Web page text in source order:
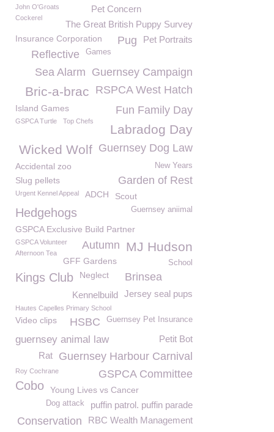
John O'Groats Pet Concern
Cockerel
The Great British Puppy Survey
Pet Portraits
Pug
Insurance Corporation
Games
Reflective
Guernsey Campaign
Sea Alarm
RSPCA West Hatch
Bric-a-brac
Fun Family Day
Island Games
GSPCA Turtle Top Chefs
Labradog Day
Guernsey Dog Law
Wicked Wolf
Accidental zoo New Years
Garden of Rest
Slug pellets
Urgent Kennel Appeal ADCH Scout
Guernsey aniimal
Hedgehogs
GSPCA Exclusive Build Partner
GSPCA Volunteer MJ Hudson
Autumn
Afternoon Tea
GFF Gardens School
Kings Club Brinsea
Neglect
Jersey seal pups
Kennelbuild
Hautes Capelles Primary School
Guernsey Pet Insurance
Video clips HSBC
guernsey animal law Petit Bot
Guernsey Harbour Carnival
Rat
Roy Cochrane GSPCA Committee
Cobo Young Lives vs Cancer
puffin patrol. puffin parade
Dog attack
RBC Wealth Management
Conservation